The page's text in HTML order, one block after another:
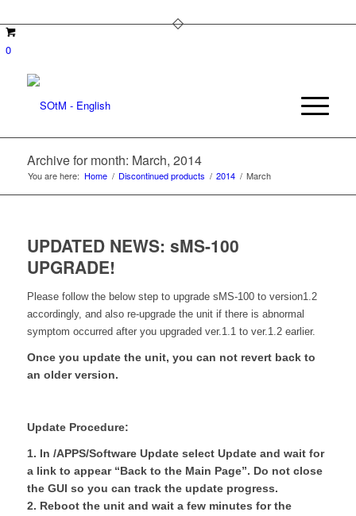
0
Archive for month: March, 2014
You are here: Home / Discontinued products / 2014 / March
UPDATED NEWS: sMS-100
UPGRADE!
Please follow the below step to upgrade sMS-100 to version1.2
accordingly, and also re-upgrade the unit if there is abnormal
symptom occurred after you upgraded ver.1.1 to ver.1.2 earlier.
Once you update the unit, you can not revert back to
an older version.
Update Procedure:
1. In /APPS/Software Update select Update and wait for
a link to appear “Back to the Main Page”. Do not close
the GUI so you can track the update progress.
2. Reboot the unit and wait a few minutes for the